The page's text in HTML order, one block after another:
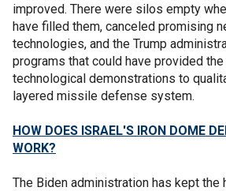
improved. There were silos empty
have filled them, canceled promising
technologies, and the Trump
programs that could have provided
technological demonstrations to
layered missile defense system.
HOW DOES ISRAEL'S IRON DOME
WORK?
The Biden administration has kept the